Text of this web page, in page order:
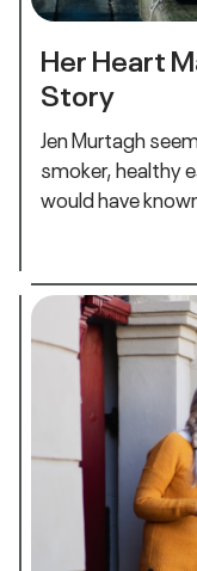
Her Heart
Story
Jen Murtagh
smoker, healthy
would have